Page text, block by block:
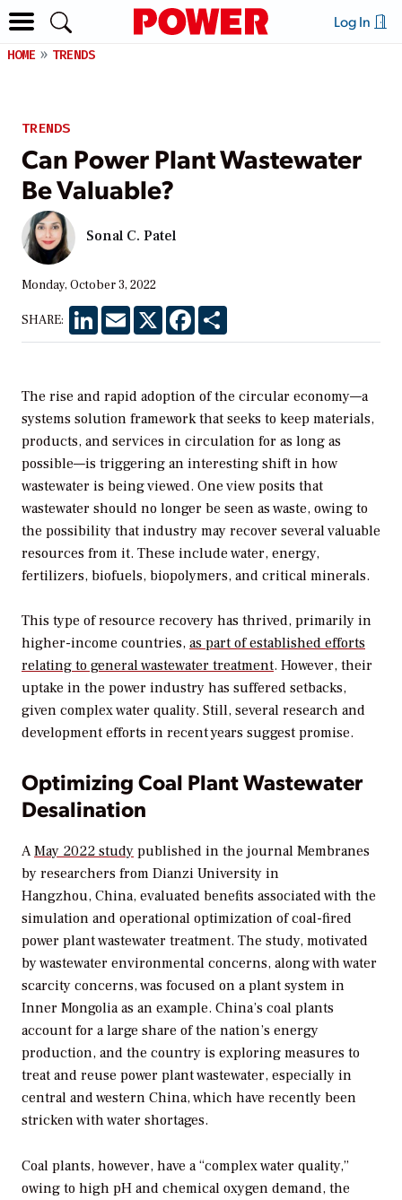
Log In
HOME TRENDS
TRENDS
Can Power Plant Wastewater
Be Valuable?
Sonal C. Patel
Monday, October 3, 2022
SHARE: LinkedInEmail X Facebook
The rise and rapid adoption of the circular economy—a
systems solution framework that seeks to keep materials,
products, and services in circulation for as long as
possible—is triggering an interesting shift in how
wastewater is being viewed. One view posits that
wastewater should no longer be seen as waste, owing to
the possibility that industry may recover several valuable
resources from it. These include water, energy,
fertilizers, biofuels, biopolymers, and critical minerals.
This type of resource recovery has thrived, primarily in
higher-income countries, as part of established efforts
relating to general wastewater treatment. However, their
uptake in the power industry has suffered setbacks,
given complex water quality. Still, several research and
development efforts in recent years suggest promise.
Optimizing Coal Plant Wastewater
Desalination
AMay 2022 study published in the journal Membranes
by researchers from Dianzi University in
Hangzhou, China, evaluated benefits associated with the
simulation and operational optimization of coal-fired
power plant wastewater treatment. The study, motivated
by wastewater environmental concerns, along with water
scarcity concerns, was focused on a plant system in
Inner Mongolia as an example. China’s coal plants
account for a large share of the nation’s energy
production, and the country is exploring measures to
treat and reuse power plant wastewater, especially in
central and western China, which have recently been
stricken with water shortages.
Coal plants, however, have a “complex water quality,”
owing to high pH and chemical oxygen demand, the